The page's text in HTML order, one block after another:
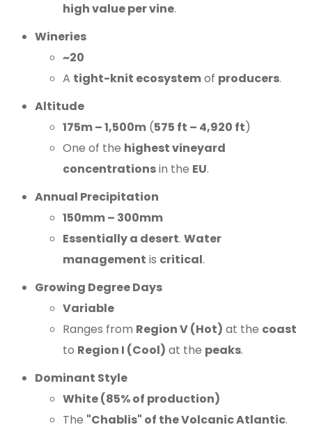
high value per vine.
Wineries
~20
A tight-knit ecosystemof producers.
Altitude
175m – 1,500m (575 ft – 4,920 ft)
One of the highest vineyard
concentrationsin the EU.
Annual Precipitation
150mm – 300mm
Essentially a desert. Water
management is critical.
Growing Degree Days
Variable
Ranges from Region V (Hot) at the coast
to Region I (Cool) at the peaks.
Dominant Style
White (85% of production)
The "Chablis" of the Volcanic Atlantic.